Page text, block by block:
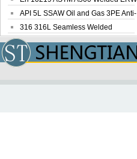
Steel Pipe
API 5L SSAW Oil and Gas 3PE Anti-
Corrosi...
316 316L Seamless Welded
Stainless Steel...